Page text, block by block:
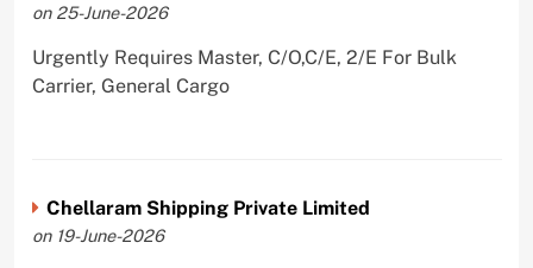
on 25-June-2026
Urgently Requires Master, C/O,C/E, 2/E For Bulk
Carrier, General Cargo
Chellaram Shipping Private Limited
on 19-June-2026